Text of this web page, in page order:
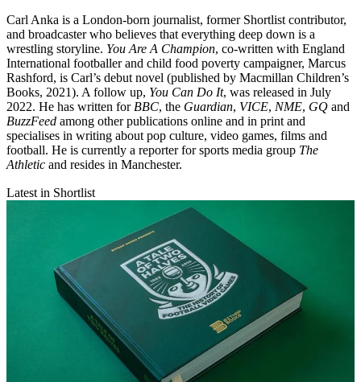
Carl Anka is a London-born journalist, former Shortlist contributor,
and broadcaster who believes that everything deep down is a
wrestling storyline. You Are A Champion, co-written with England
International footballer and child food poverty campaigner, Marcus
Rashford, is Carl’s debut novel (published by Macmillan Children’s
Books, 2021). A follow up, You Can Do It, was released in July
2022. He has written for BBC, the Guardian, VICE, NME, GQ and
BuzzFeed among other publications online and in print and
specialises in writing about pop culture, video games, films and
football. He is currently a reporter for sports media group The
Athletic and resides in Manchester.
Latest in Shortlist